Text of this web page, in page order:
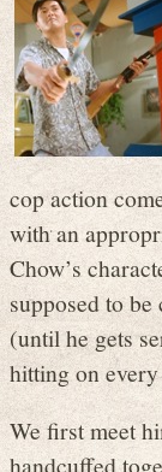
cop action
with an
Chow’s
supposed to
(until he gets
hitting on
We first meet
handcuffed